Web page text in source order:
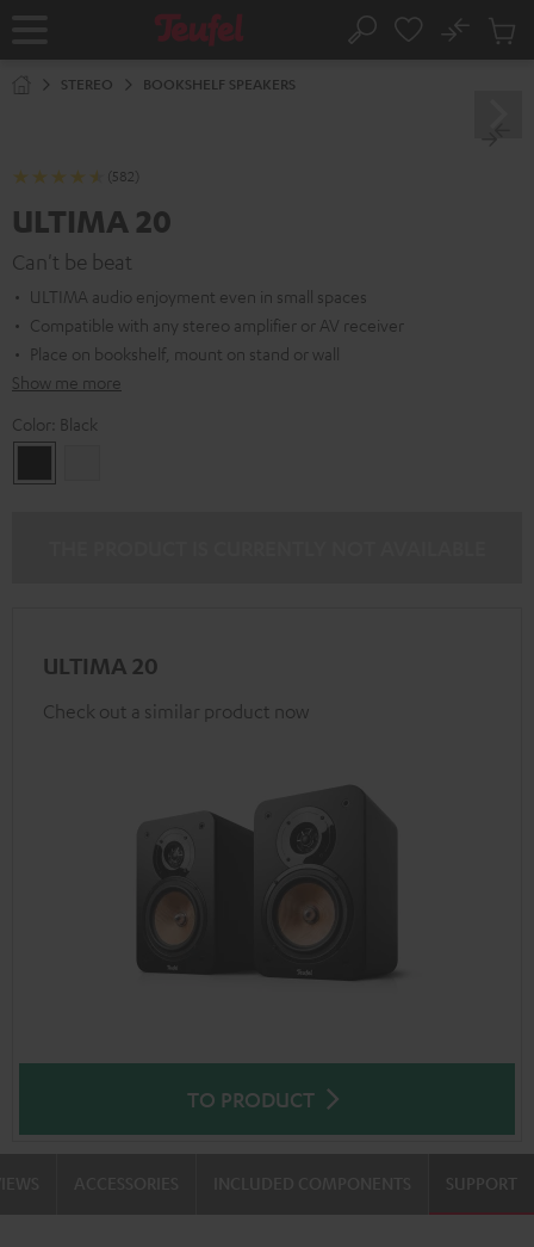
Home Search
No
Cart
STEREO BOOKSHELF SPEAKERS
(582)
ULTIMA 20
Can't be beat
ULTIMA audio enjoyment even in small spaces
Compatible with any stereo amplifier or AV receiver
Place on bookshelf, mount on stand or wall
Show me more
Color: Black
ULTIMA 20
Check out a similar product now
TO PRODUCT
SUPPORT